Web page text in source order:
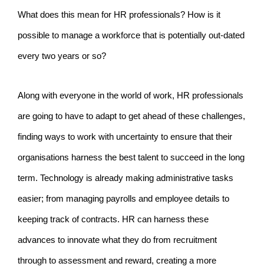
What does this mean for HR professionals? How is it
possible to manage a workforce that is potentially out-dated
every two years or so?
Along with everyone in the world of work, HR professionals
are going to have to adapt to get ahead of these challenges,
finding ways to work with uncertainty to ensure that their
organisations harness the best talent to succeed in the long
term. Technology is already making administrative tasks
easier; from managing payrolls and employee details to
keeping track of contracts. HR can harness these
advances to innovate what they do from recruitment
through to assessment and reward, creating a more